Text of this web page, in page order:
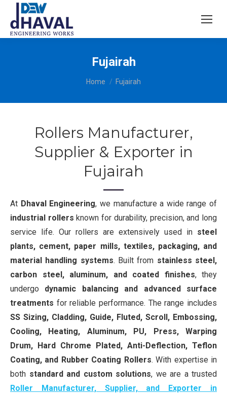
Fujairah
You are here:
Home Fujairah
Rollers Manufacturer,
Supplier & Exporter in
Fujairah
At Dhaval Engineering, we manufacture a wide range of
industrial rollers known for durability, precision, and long
service life. Our rollers are extensively used in steel
plants, cement, paper mills, textiles, packaging, and
material handling systems. Built from stainless steel,
carbon steel, aluminum, and coated finishes, they
undergo dynamic balancing and advanced surface
treatments for reliable performance. The range includes
SS Sizing, Cladding, Guide, Fluted, Scroll, Embossing,
Cooling, Heating, Aluminum, PU, Press, Warping
Drum, Hard Chrome Plated, Anti-Deflection, Teflon
Coating, and Rubber Coating Rollers. With expertise in
both standard and custom solutions, we are a trusted
Roller Manufacturer, Supplier, and Exporter in